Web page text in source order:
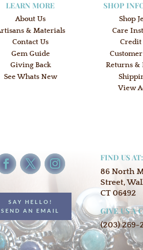
LEARN MORE
About Us
& Materials
Contact Us
Gem Guide
Giving Back
See Whats New
SHOP
Shop
Care
Credit
Returns &
View
SAY HELLO!
SEND AN EMAIL
FIND US AT:
86 North
Street,
CT 06492
GIVE US A
(203) 269-